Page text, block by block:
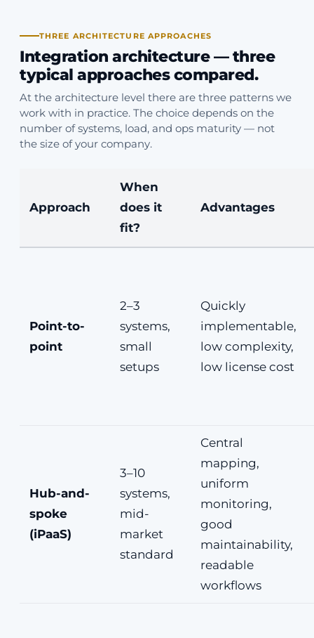
THREE ARCHITECTURE APPROACHES
Integration architecture — three
typical approaches compared.
At the architecture level there are three patterns we
work with in practice. The choice depends on the
number of systems, load, and ops maturity — not
the size of your company.
Approach
When
does it
fit?
Advantages
Point-to-
point
2–3
systems,
small
setups
Quickly
implementable,
low complexity,
low license cost
Hub-and-
spoke
(iPaaS)
3–10
systems,
mid-
market
standard
Central
mapping,
uniform
monitoring,
good
maintainability,
readable
workflows